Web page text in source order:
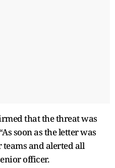
that the threat was
soon as the letter was
and alerted all
officer.